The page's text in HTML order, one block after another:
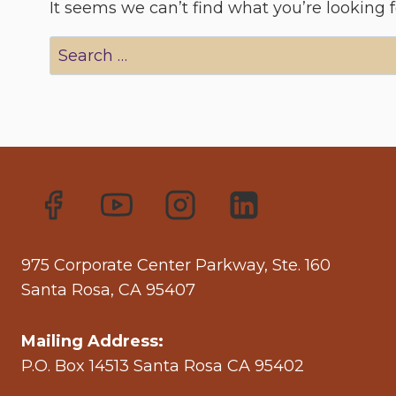
It seems we can’t find what you’re looking
Search
for:
975 Corporate Center Parkway, Ste. 160
Santa Rosa, CA 95407
Mailing Address:
P.O. Box 14513 Santa Rosa CA 95402